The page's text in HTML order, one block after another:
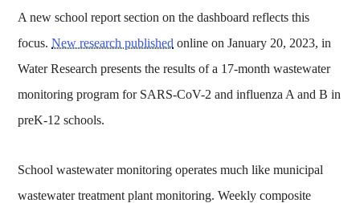
A new school report section on the dashboard reflects this
focus.New research published online on January 20, 2023, in
Water Research presents the results of a 17-month wastewater
monitoring program for SARS-CoV-2 and influenza A and B in
preK-12 schools.
School wastewater monitoring operates much like municipal
wastewater treatment plant monitoring. Weekly composite